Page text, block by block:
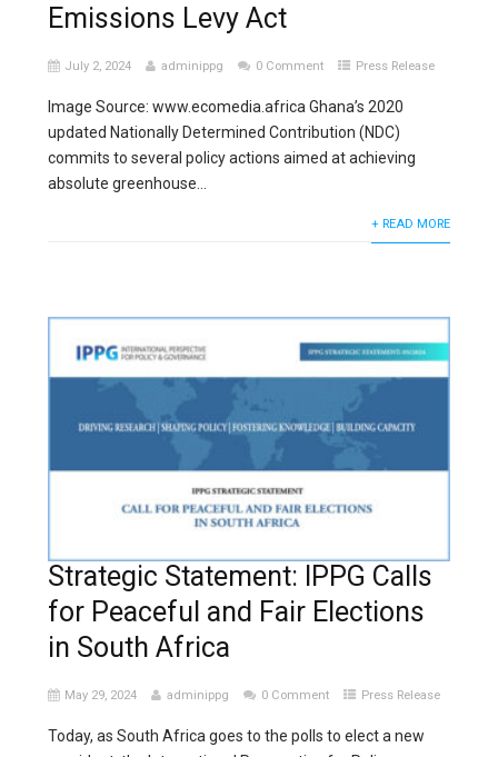
Emissions Levy Act
July 2, 2024 adminippg 0 Comment Press Release
Image Source: www.ecomedia.africa Ghana’s 2020
updated Nationally Determined Contribution (NDC)
commits to several policy actions aimed at achieving
absolute greenhouse...
+ READ MORE
Strategic Statement: IPPG Calls
for Peaceful and Fair Elections
in South Africa
May 29, 2024 adminippg 0 Comment Press Release
Today, as South Africa goes to the polls to elect a new